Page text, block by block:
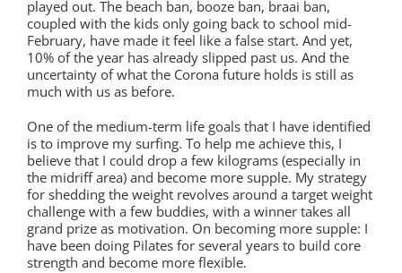
played out. The beach ban, booze ban, braai ban,
coupled with the kids only going back to school mid-
February, have made it feel like a false start. And yet,
10% of the year has already slipped past us. And the
uncertainty of what the Corona future holds is still as
much with us as before.
One of the medium-term life goals that I have identified
is to improve my surfing. To help me achieve this, I
believe that I could drop a few kilograms (especially in
the midriff area) and become more supple. My strategy
for shedding the weight revolves around a target weight
challenge with a few buddies, with a winner takes all
grand prize as motivation. On becoming more supple: I
have been doing Pilates for several years to build core
strength and become more flexible.